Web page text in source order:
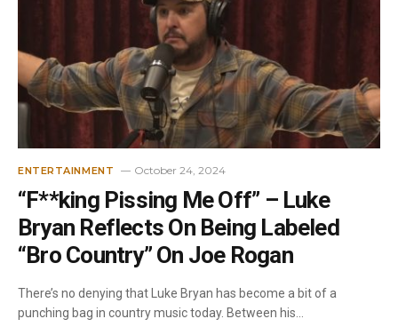
ENTERTAINMENT October 24, 2024
“F**king Pissing Me Off” – Luke
Bryan Reflects On Being Labeled
“Bro Country” On Joe Rogan
There’s no denying that Luke Bryan has become a bit of a
punching bag in country music today. Between his…